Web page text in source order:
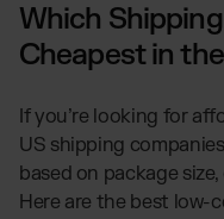
Which
Cheapest in
If you’re looking for
US shipping
based on package
Here are the best low-